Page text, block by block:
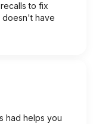
to fix
doesn't have
had helps you